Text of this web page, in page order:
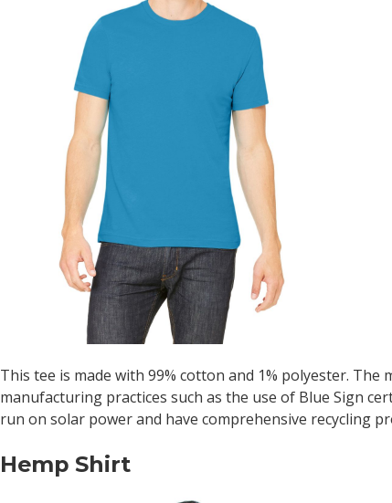
This tee is made with 99% cotton and 1% polyester.
manufacturing practices such as the use of Blue Sign
run on solar power and have comprehensive recycling
Hemp Shirt